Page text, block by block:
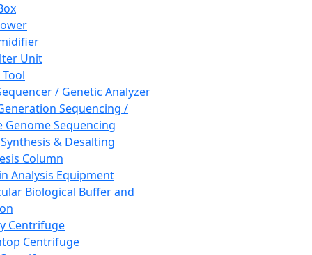
Unit
/ Genetic Analyzer
Sequencing /
Genome Sequencing
& Desalting
Column
Analysis Equipment
Biological Buffer and
Centrifuge
Centrifuge